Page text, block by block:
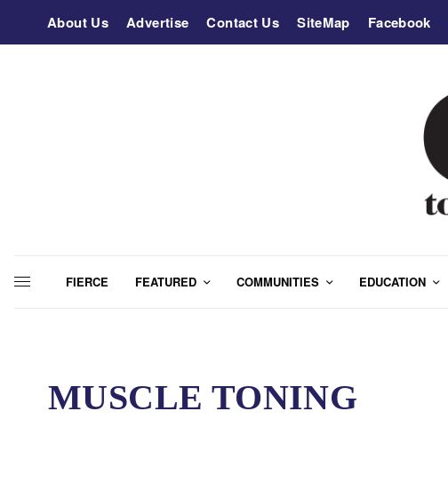
About Us Advertise Contact Us SiteMap Facebook
FIERCE FEATURED COMMUNITIES EDUCATION
MUSCLE TONING